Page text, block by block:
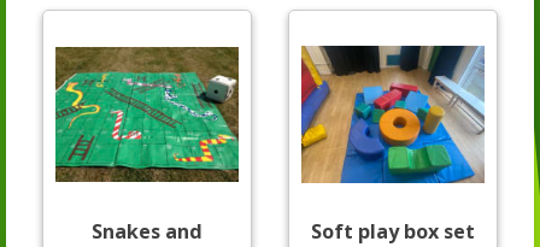
Snakes and
Soft play box set